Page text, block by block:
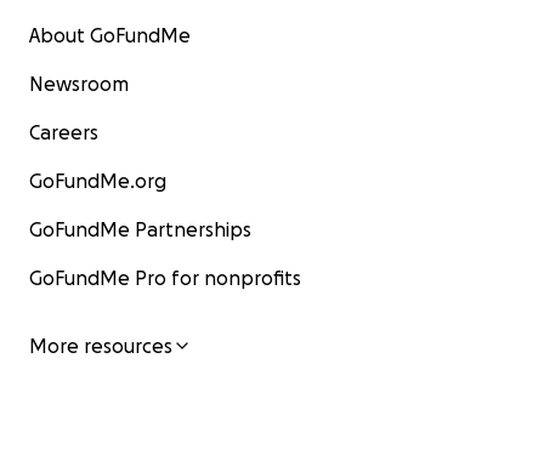
About GoFundMe
Newsroom
Careers
GoFundMe.org
GoFundMe Partnerships
GoFundMe Pro for nonprofits
More resources